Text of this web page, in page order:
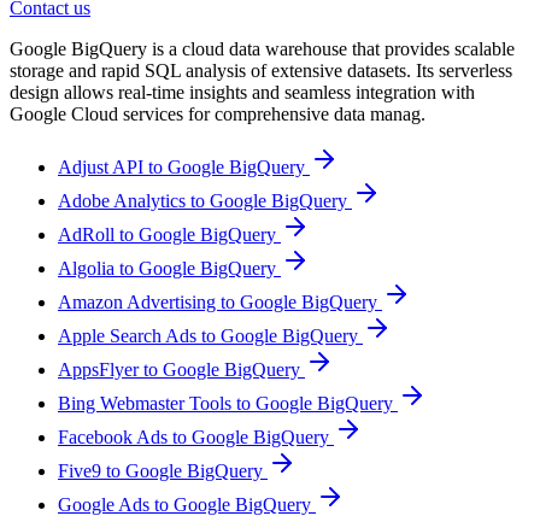
Contact us
Google BigQuery is a cloud data warehouse that provides scalable
storage and rapid SQL analysis of extensive datasets. Its serverless
design allows real-time insights and seamless integration with
Google Cloud services for comprehensive data manag.
Adjust API to Google BigQuery
Adobe Analytics to Google BigQuery
AdRoll to Google BigQuery
Algolia to Google BigQuery
Amazon Advertising to Google BigQuery
Apple Search Ads to Google BigQuery
AppsFlyer to Google BigQuery
Bing Webmaster Tools to Google BigQuery
Facebook Ads to Google BigQuery
Five9 to Google BigQuery
Google Ads to Google BigQuery